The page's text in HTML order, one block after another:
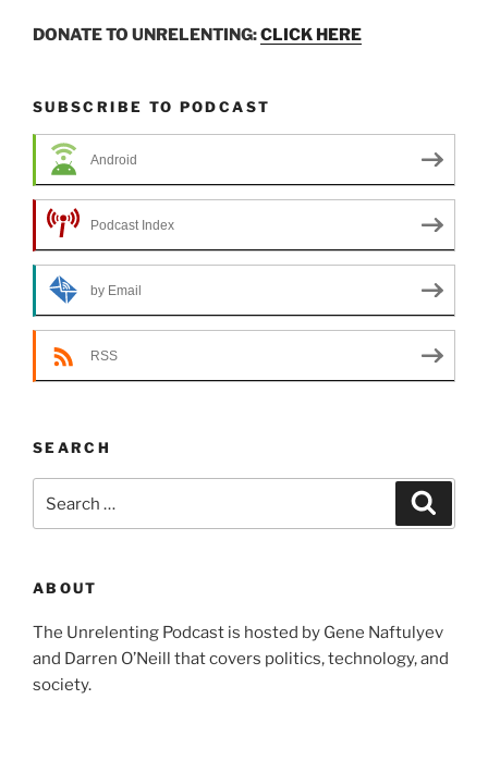
DONATE TO UNRELENTING:CLICK HERE
SUBSCRIBE TO PODCAST
Android
Podcast Index
by Email
RSS
SEARCH
for:
ABOUT
The Unrelenting Podcast is hosted by Gene Naftulyev
and Darren O’Neill that covers politics, technology, and
society.